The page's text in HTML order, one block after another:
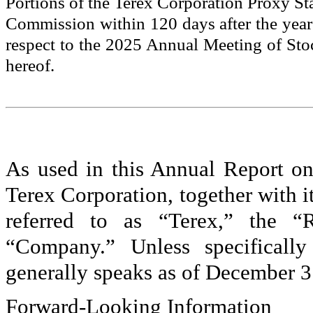
Commission within 120 days after the
respect to the 2025 Annual Meeting of
hereof.
As used in this Annual Report
Terex Corporation, together with
referred to as “Terex,” the
“Company.” Unless
generally speaks as of December
Forward-Looking Information